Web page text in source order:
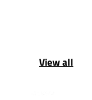
View all